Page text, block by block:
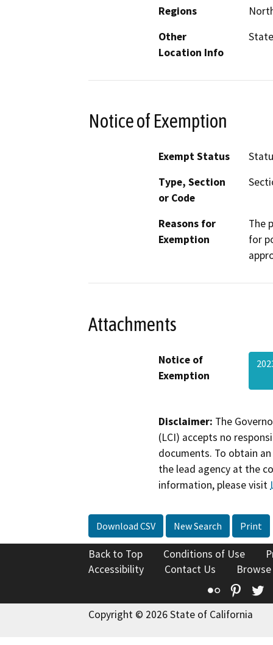
Regions
Other
Location Info
Notice of Exemption
Exempt Status
Type, Section
or Code
Reasons for
Exemption
The
for
Attachments
Notice of
Exemption
Disclaimer: The
(LCI) accepts no
documents. To obtain
the lead agency at the
information, please visit
Download CSV New Search Print
Back to Top Conditions of Use
Accessibility
Contact Us
Flickr
Copyright © 2026 State of California